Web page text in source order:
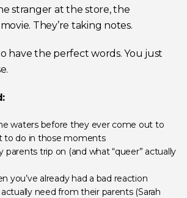
stranger at the store, the
They’re taking notes.
have the perfect words. You just
waters before they ever come out to
to do in those moments
parents trip on (and what “queer” actually
you’ve already had a bad reaction
need from their parents (Sarah